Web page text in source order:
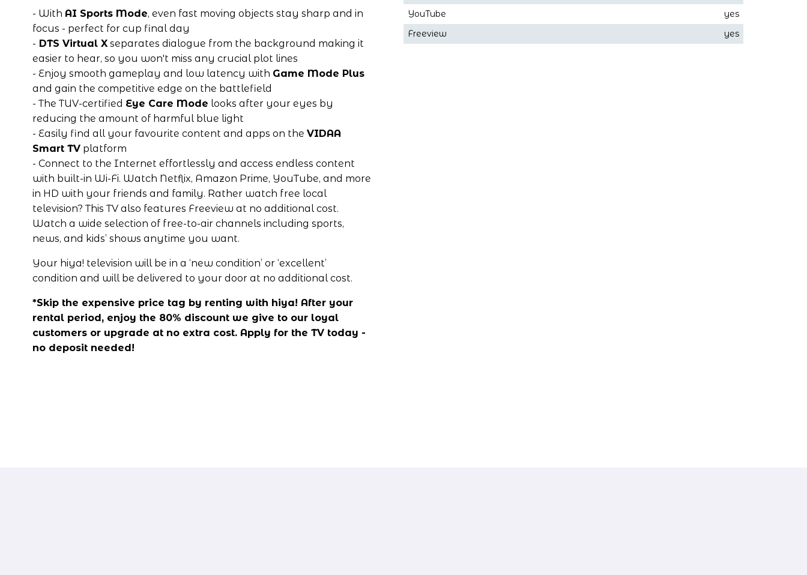
- With AI Sports Mode, even fast moving objects stay sharp and in
focus - perfect for cup final day
- DTS Virtual X separates dialogue from the background making it
easier to hear, so you won't miss any crucial plot lines
- Enjoy smooth gameplay and low latency with Game Mode Plus
and gain the competitive edge on the battlefield
- The TUV-certified Eye Care Mode looks after your eyes by
reducing the amount of harmful blue light
- Easily find all your favourite content and apps on the VIDAA
Smart TV platform
- Connect to the Internet effortlessly and access endless content
with built-in Wi-Fi. Watch Netflix, Amazon Prime, YouTube, and more
in HD with your friends and family. Rather watch free local
television? This TV also features Freeview at no additional cost.
Watch a wide selection of free-to-air channels including sports,
news, and kids’ shows anytime you want.
Your hiya! television will be in a ‘new condition’ or ‘excellent’
condition and will be delivered to your door at no additional cost.
*Skip the expensive price tag by renting with hiya! After your
rental period, enjoy the 80% discount we give to our loyal
customers or upgrade at no extra cost. Apply for the TV today -
no deposit needed!
YouTube
yes
Freeview
yes